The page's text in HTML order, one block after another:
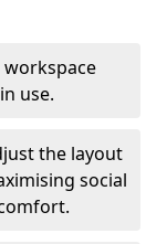
workspace
use.
the layout
social